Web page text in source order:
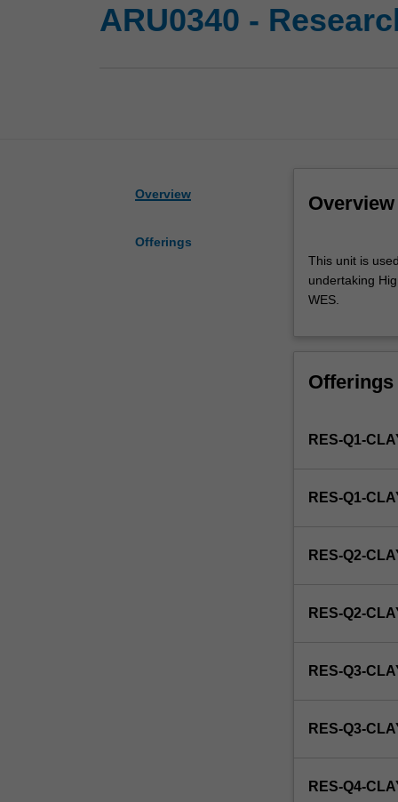
ARU0340 -
Overview
Offerings
Overview
unit
is
used
and/or
of
to
undertaking
by
will
able
in
This unit is
undertaking
WES.
Offerings
RES-Q1-
RES-Q1-
RES-Q2-
RES-Q2-
RES-Q3-
RES-Q3-
RES-Q4-